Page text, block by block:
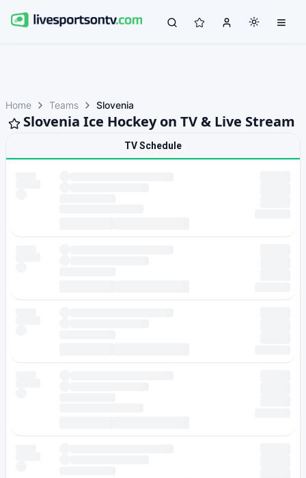
Home Teams Slovenia
Slovenia Ice Hockey on TV & Live Stream
TV Schedule